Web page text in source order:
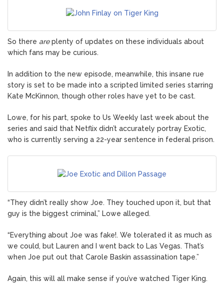
So there areplenty of updates on these individuals about
which fans may be curious.
In addition to the new episode, meanwhile, this insane rue
story is set to be made into a scripted limited series starring
Kate McKinnon, though other roles have yet to be cast.
Lowe, for his part, spoke to Us Weekly last week about the
series and said that Netflix didn’t accurately portray Exotic,
who is currently serving a 22-year sentence in federal prison.
“They didn’t really show Joe. They touched upon it, but that
guy is the biggest criminal,” Lowe alleged.
“Everything about Joe was fake!. We tolerated it as much as
we could, but Lauren and I went back to Las Vegas. That’s
when Joe put out that Carole Baskin assassination tape.”
Again, this will all make sense if you’ve watched Tiger King.